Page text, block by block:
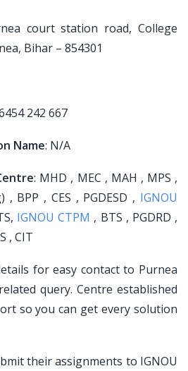
court station road, College
Bihar – 854301
242 667
Name: N/A
: MHD , MEC , MAH , MPS ,
, BPP , CES , PGDESD , IGNOU
IGNOU CTPM , BTS , PGDRD ,
, CIT
for easy contact to Purnea
query. Centre established
so you can get every solution
their assignments to IGNOU